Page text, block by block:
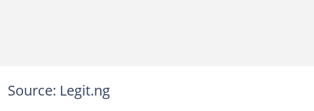
Source: Legit.ng